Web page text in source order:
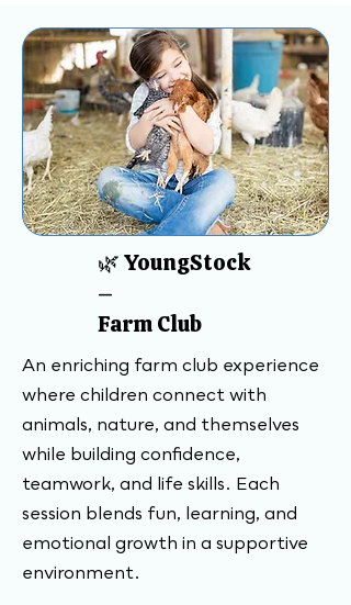
🌿 YoungStock
–
Farm Club
An enriching farm club experience
where children connect with
animals, nature, and themselves
while building confidence,
teamwork, and life skills. Each
session blends fun, learning, and
emotional growth in a supportive
environment.